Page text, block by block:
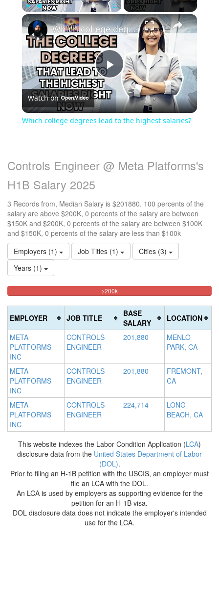
Play Unmute Fullscreen ×
Play
Video
Which college degrees lead to the highest salaries?
Watch on
Which college degrees lead to the highest salaries?
Controls Engineer @ Meta Platforms's
H1B Salary 2025
3 Records from, Median Salary is $201880. 100 percents of the
salary are above $200K, 0 percents of the salary are between
$150K and $200K, 0 percents of the salary are between $100K
and $150K, 0 percents of the salary are less than $100k
Employers (1)
Job Titles (1)
Cities (3)
Years (1)
(success)
Complete
(success)
Complete
(warning)
>200k100%
(danger)
EMPLOYER JOB TITLE
BASE
SALARY
LOCATION
META
PLATFORMS
INC
CONTROLS
ENGINEER
201,880
MENLO
PARK, CA
META
PLATFORMS
INC
CONTROLS
ENGINEER
201,880
FREMONT,
CA
META
PLATFORMS
INC
CONTROLS
ENGINEER
224,714
LONG
BEACH, CA
This website indexes the Labor Condition Application (LCA)
disclosure data from the United States Department of Labor
(DOL).
Prior to filing an H-1B petition with the USCIS, an employer must
file an LCA with the DOL.
An LCA is used by employers as supporting evidence for the
petition for an H-1B visa.
DOL disclosure data does not indicate the employer's intended
use for the LCA.